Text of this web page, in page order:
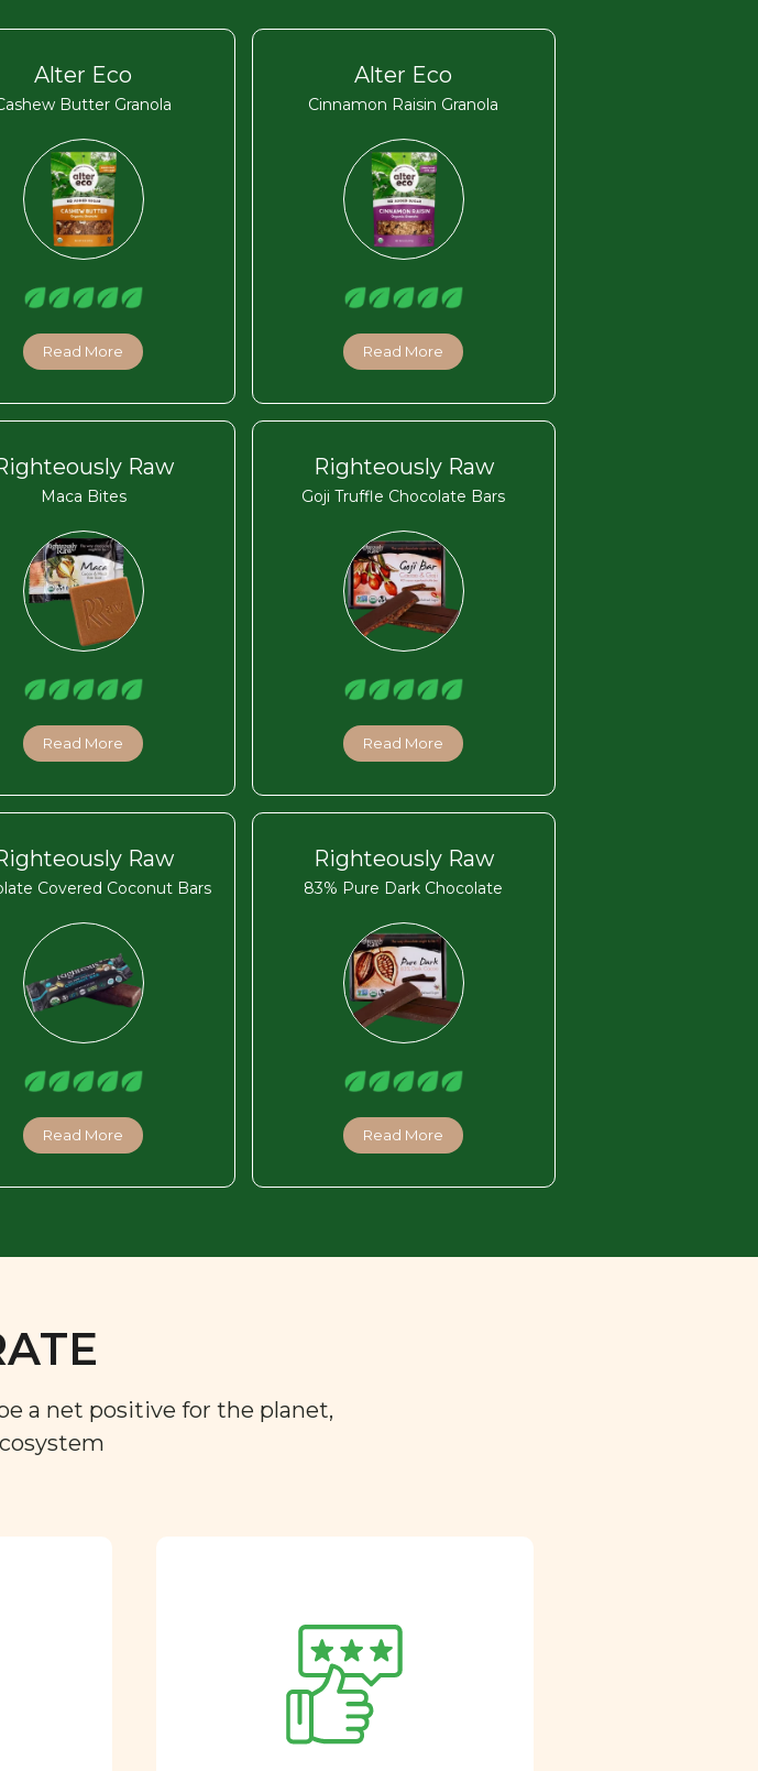
Alter Eco
Butter Granola
Read More
Alter Eco
Cinnamon Raisin Granola
Read More
Raw
Maca Bites
Read More
Righteously Raw
Goji Truffle Chocolate Bars
Read More
Raw
Covered Coconut Bars
Read More
Righteously Raw
83% Pure Dark Chocolate
Read More
a net positive for the planet,
food
and
team of